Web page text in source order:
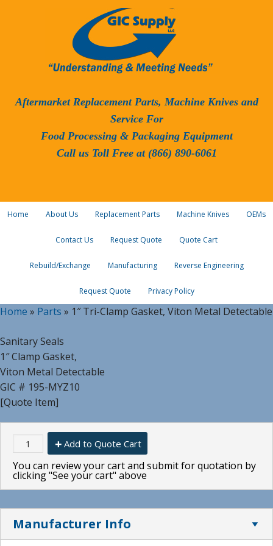
Aftermarket Replacement Parts, Machine Knives and
Service For
Food Processing & Packaging Equipment
Call us Toll Free at (866) 890-6061
Home About Us Replacement Parts Machine Knives OEMs
Contact Us Request Quote Quote Cart
Rebuild/Exchange Manufacturing Reverse Engineering
Request Quote Privacy Policy
Home » Parts » 1″ Tri-Clamp Gasket, Viton Metal Detectable
Sanitary Seals
1″ Clamp Gasket,
Viton Metal Detectable
GIC # 195-MYZ10
[Quote Item]
Add to Quote Cart
You can review your cart and submit for quotation by
clicking "See your cart" above
Manufacturer Info